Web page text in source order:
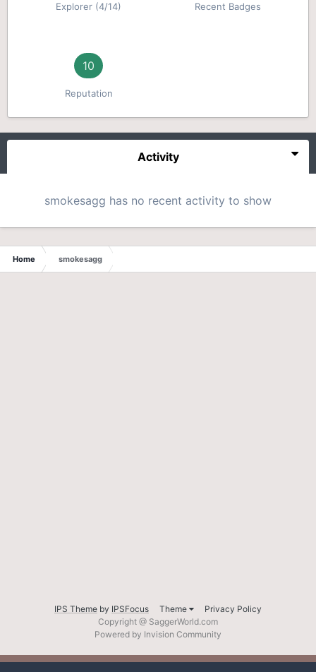
Explorer (4/14) Recent Badges
10
Reputation
Activity
smokesagg has no recent activity to show
Home smokesagg
IPS Theme by IPSFocus Theme
Privacy Policy
Copyright @ SaggerWorld.com
Powered by Invision Community